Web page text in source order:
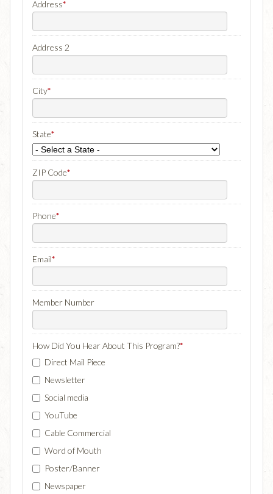
Address*
Address 2
City*
State*
ZIP Code*
Phone*
Email*
Member Number
How Did You Hear About This Program?*
Direct Mail Piece
Newsletter
Social media
YouTube
Cable Commercial
Word of Mouth
Poster/Banner
Newspaper